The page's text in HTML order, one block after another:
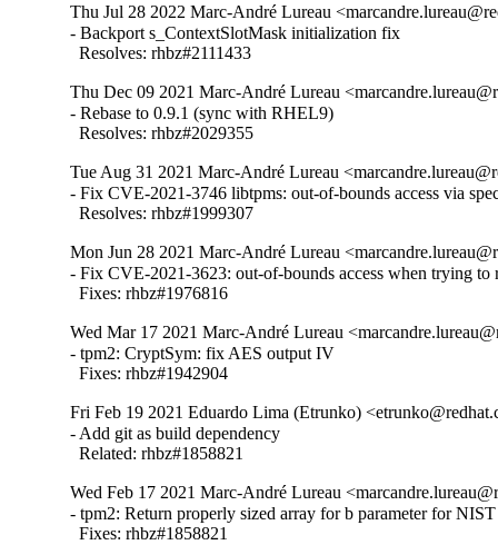
Thu Jul 28 2022 Marc-André Lureau
- Backport s_ContextSlotMask initialization fix
  Resolves: rhbz#2111433
Thu Dec 09 2021 Marc-André Lureau
- Rebase to 0.9.1 (sync with RHEL9)
  Resolves: rhbz#2029355
Tue Aug 31 2021 Marc-André Lureau
- Fix CVE-2021-3746 libtpms: out-of-bounds access via
  Resolves: rhbz#1999307
Mon Jun 28 2021 Marc-André Lureau
- Fix CVE-2021-3623: out-of-bounds access when trying to
  Fixes: rhbz#1976816
Wed Mar 17 2021 Marc-André Lureau
- tpm2: CryptSym: fix AES output IV
  Fixes: rhbz#1942904
Fri Feb 19 2021 Eduardo Lima (Etrunko)
- Add git as build dependency
  Related: rhbz#1858821
Wed Feb 17 2021 Marc-André Lureau
- tpm2: Return properly sized array for b parameter for
  Fixes: rhbz#1858821